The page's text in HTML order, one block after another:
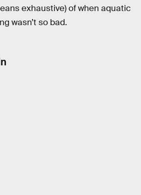
exhaustive) of when aquatic
wasn’t so bad.